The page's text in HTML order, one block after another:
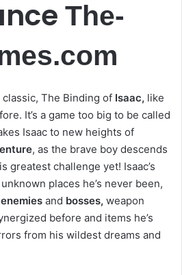
The-
The Binding of Isaac, like
It’s a game too big to be called
Isaac to new heights of
, as the brave boy descends
greatest challenge yet! Isaac’s
places he’s never been,
enemies and bosses, weapon
before and items he’s
from his wildest dreams and